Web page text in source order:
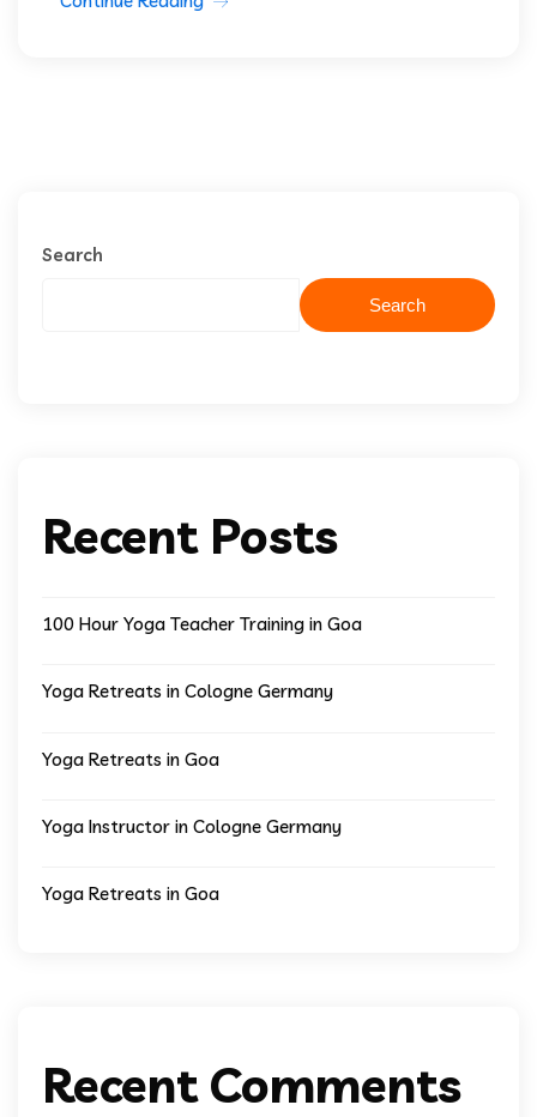
Search
Search
Recent Posts
100 Hour Yoga Teacher Training in Goa
Yoga Retreats in Cologne Germany
Yoga Retreats in Goa
Yoga Instructor in Cologne Germany
Yoga Retreats in Goa
Recent Comments